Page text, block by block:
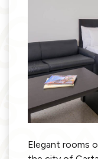
Elegant rooms